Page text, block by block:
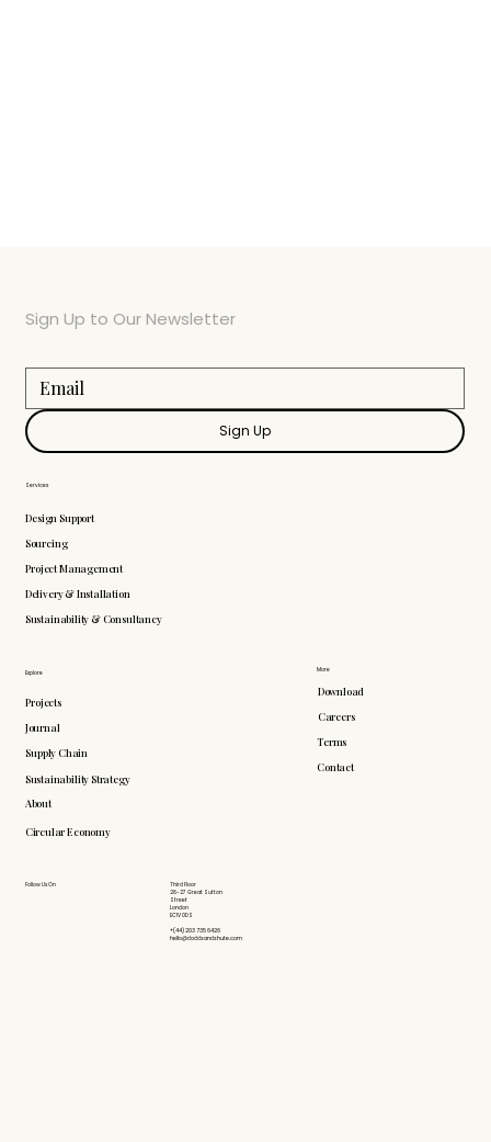
More
Download
Careers
Terms
Contact
Explore
Projects
Journal
Supply Chain
Sustainability Strategy
About
Circular Economy
Follow Us On
Third Floor
26-27 Great Sutton
Street
London
EC1V 0DS
+(44) 203 735 6426
hello@doddsandshute.com
Services
Design Support
Sourcing
Project Management
Delivery & Installation
Sustainability & Consultancy
Sign Up to Our Newsletter
Sign Up